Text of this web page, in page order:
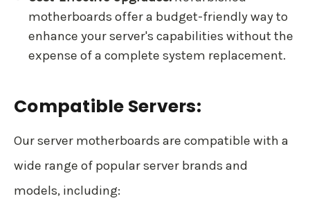
motherboards offer a budget-friendly way to
enhance your server's capabilities without the
expense of a complete system replacement.
Compatible Servers:
Our server motherboards are compatible with a
wide range of popular server brands and
models, including: